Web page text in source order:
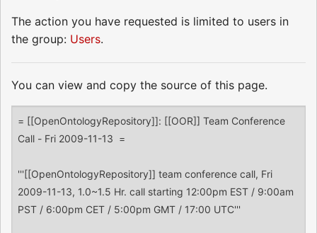
The action you have requested is limited to users in
the group: Users.
You can view and copy the source of this page.